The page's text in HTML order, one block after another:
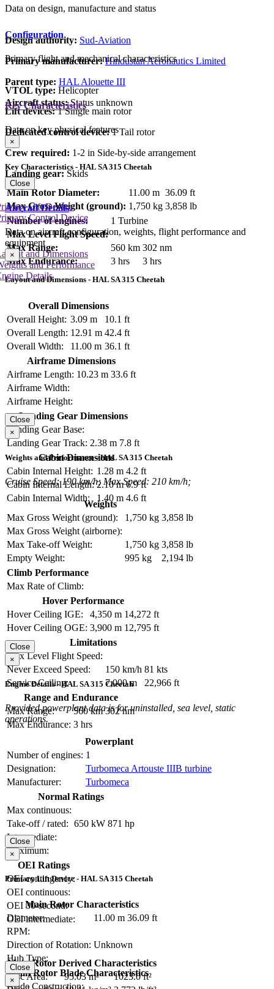
Data on design, manufacture and status
Design authority: Sud-Aviation
Primary manufacturer: Hindustan Aeronautics Limited
Parent type: HAL Alouette III
Aircraft status:Status unknown
Configuration
Primary flight and mechanical characteristics
VTOL type: Helicopter
Lift devices: 1 Single main rotor
Dedicated control device:1 Tail rotor
Crew required: 1-2 in Side-by-side arrangement
Landing gear: Skids
Key Characteristics
Data on key physical features
×
Key Characteristics - HAL SA 315 Cheetah
Main Rotor Diameter: 11.00 m 36.09 ft
Max Gross Weight (ground): 1,750 kg 3,858 lb
Number of engines:
1 Turbine
Max Level Flight Speed:
Max Range:
560 km 302 nm
Max Endurance:
3 hrs 3 hrs
Close
Aircraft Details
Data on aircraft configuration, weights, flight performance and
equipment
and Dimensions
and Performance
Details
Lift Device
Control Device
×
Layout and Dimensions - HAL SA 315 Cheetah
Overall Dimensions
Overall Height: 3.09 m
10.1 ft
Overall Length: 12.91 m 42.4 ft
Overall Width:
11.00 m 36.1 ft
Airframe Dimensions
Airframe Length: 10.23 m 33.6 ft
Airframe Width:
Airframe Height:
Landing Gear Dimensions
Landing Gear Base:
Landing Gear Track: 2.38 m 7.8 ft
Cabin Dimensions
Cabin Internal Height: 1.28 m 4.2 ft
Cabin Internal Length: 2.10 m 6.9 ft
Cabin Internal Width:
1.40 m 4.6 ft
Close
×
Weights and Performance - HAL SA 315 Cheetah
Cruise Speed: 190 km/h; Max Speed: 210 km/h;
Weights
Max Gross Weight (ground):
1,750 kg 3,858 lb
Max Gross Weight (airborne):
Max Take-off Weight:
1,750 kg 3,858 lb
Empty Weight:
995 kg
2,194 lb
Climb Performance
Max Rate of Climb:
Hover Performance
Hover Ceiling IGE:
4,350 m 14,272 ft
Hover Ceiling OGE: 3,900 m 12,795 ft
Limitations
Max Level Flight Speed:
Never Exceed Speed:
150 km/h 81 kts
Service Ceiling:
7,000 m
22,966 ft
Range and Endurance
Max Range:
560 km 302 nm
Max Endurance: 3 hrs
Close
×
Engine Details - HAL SA 315 Cheetah
Provided powerplant data is for uninstalled, sea level, static
operations.
Powerplant
Number of engines: 1
Designation:
Turbomeca Artouste IIIB turbine
Manufacturer:
Turbomeca
Normal Ratings
Max continuous:
Take-off / rated: 650 kW 871 hp
Intermediate:
Maximum:
OEI Ratings
OEI contingency:
OEI continuous:
OEI 30-second:
OEI intermediate:
Close
×
Primary Lift Device - HAL SA 315 Cheetah
Main Rotor Characteristics
Diameter:
11.00 m 36.09 ft
RPM:
Direction of Rotation: Unknown
Hub Type:
Main Rotor Blade Characteristics
Blade Construction:
Main Rotor Derived Characteristics
Disc Area:
95.03 m²
1023.0 ft²
Close
×